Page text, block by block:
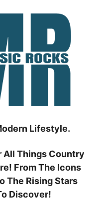
Lifestyle.
All Things Country
From The Icons
The Rising Stars
Discover!